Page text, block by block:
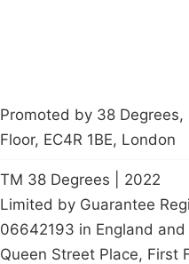
Promoted by 38
Floor, EC4R 1BE, London
TM 38 Degrees | 2022
Limited by Guarantee
06642193 in England
Queen Street Place, First